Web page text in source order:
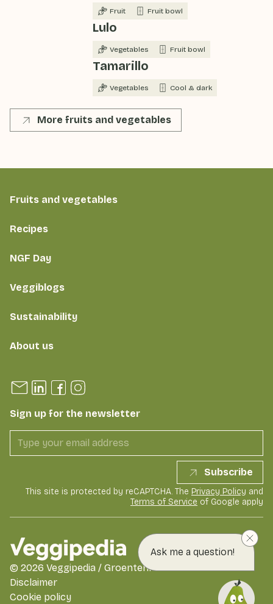
Ask me a question!
Fruit Fruit bowl
Lulo
Vegetables Fruit bowl
Tamarillo
Vegetables Cool & dark
More fruits and vegetables
Fruits and vegetables
Recipes
NGF Day
Veggiblogs
Sustainability
About us
Sign up for the newsletter
Subscribe
This site is protected by reCAPTCHA. The Privacy Policy and
Terms of Service of Google apply
Disclaimer
Cookie policy
© 2026 Veggipedia / GroentenFruit Huis